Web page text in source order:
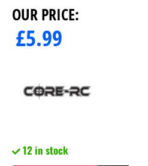
OUR PRICE:
£5.99
12 in stock